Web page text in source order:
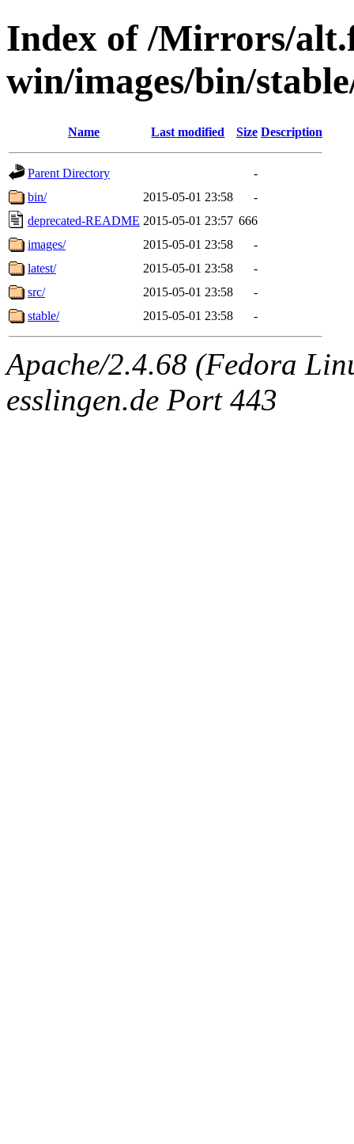
Index of /Mirrors/
win/images/bin/
Name Last modified Size Description
Parent Directory
-
bin/
2015-05-01 23:58
-
deprecated-README 2015-05-01 23:57 666
images/
2015-05-01 23:58
-
latest/
2015-05-01 23:58
-
src/
2015-05-01 23:58
-
stable/
2015-05-01 23:58 -
Apache/2.4.68 (Fedora
esslingen.de Port 443